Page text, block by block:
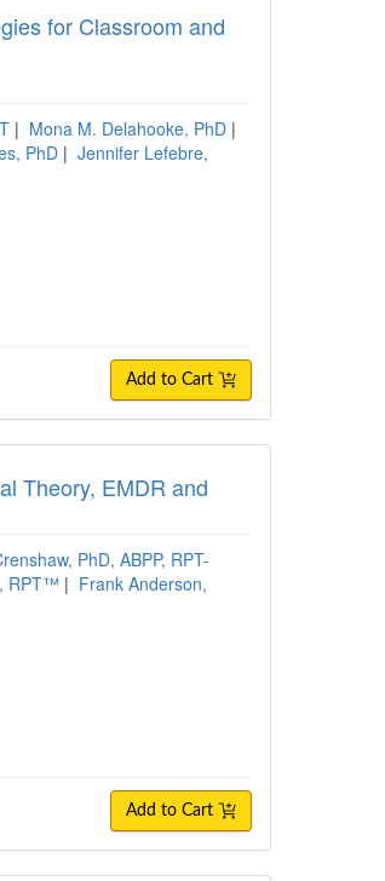
for Classroom and
| Mona M. Delahooke, PhD |
PhD | Jennifer Lefebre,
Add to Cart
Theory, EMDR and
PhD, ABPP, RPT-
RPT™ | Frank Anderson,
Add to Cart